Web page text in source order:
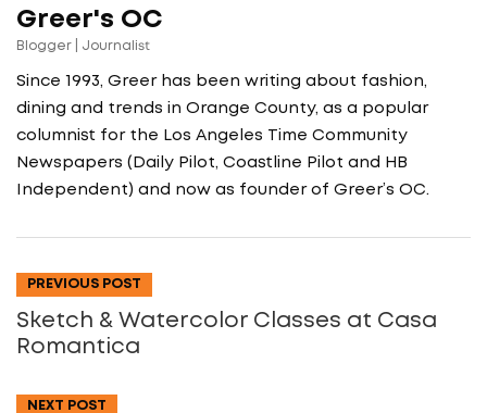
Greer's OC
Blogger | Journalist
Since 1993, Greer has been writing about fashion,
dining and trends in Orange County, as a popular
columnist for the Los Angeles Time Community
Newspapers (Daily Pilot, Coastline Pilot and HB
Independent) and now as founder of Greer’s OC.
PREVIOUS POST
Sketch & Watercolor Classes at Casa
Romantica
NEXT POST